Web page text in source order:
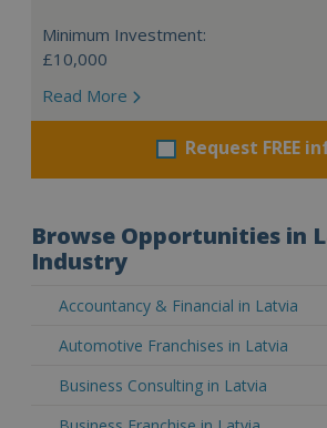
Minimum Investment:
£10,000
Read More
Request FREE
Browse Opportunities in
Industry
Accountancy & Financial in Latvia
Automotive Franchises in Latvia
Business Consulting in Latvia